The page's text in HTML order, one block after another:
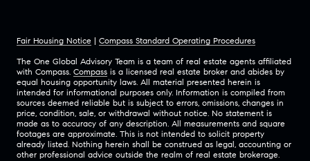
Fair Housing Notice | Compass Standard Operating Procedures
The One Global Advisory Team is a team of real estate agents affiliated
with Compass. Compass is a licensed real estate broker and abides by
equal housing opportunity laws. All material presented herein is
intended for informational purposes only. Information is compiled from
sources deemed reliable but is subject to errors, omissions, changes in
price, condition, sale, or withdrawal without notice. No statement is
made as to accuracy of any description. All measurements and square
footages are approximate. This is not intended to solicit property
already listed. Nothing herein shall be construed as legal, accounting or
other professional advice outside the realm of real estate brokerage.